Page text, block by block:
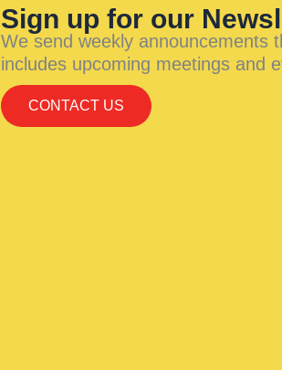
Sign up for our
We send weekly announcements
includes upcoming meetings and
CONTACT US